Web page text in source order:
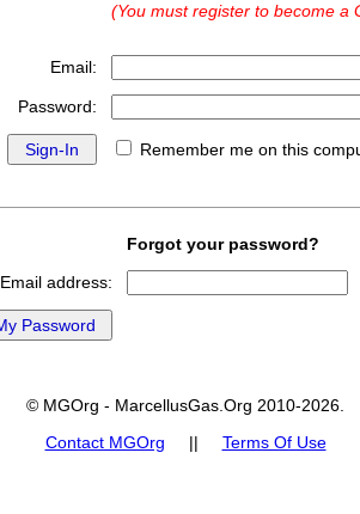
(You must register to become a
Email:
Password:
Remember me on this
Forgot your password?
Email address:
© MGOrg - MarcellusGas.Org 2010-2026.
Contact MGOrg || Terms Of Use